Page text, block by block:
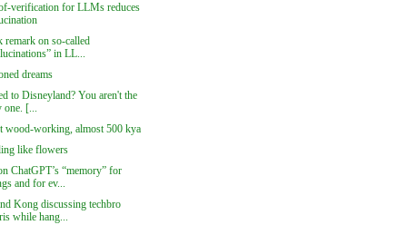
verification for LLMs reduces
remark on so-called
in LL...
dreams
to Disneyland? You aren't the
one. [...
wood-working, almost 500 kya
like flowers
ChatGPT’s “memory” for
and for ev...
Kong discussing techbro
while hang...